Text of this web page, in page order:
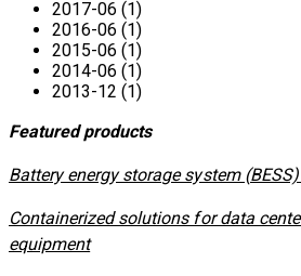
2017-06 (1)
2016-06 (1)
2015-06 (1)
2014-06 (1)
2013-12 (1)
Featured products
​Battery energy storage system
Containerized solutions for data
equipment